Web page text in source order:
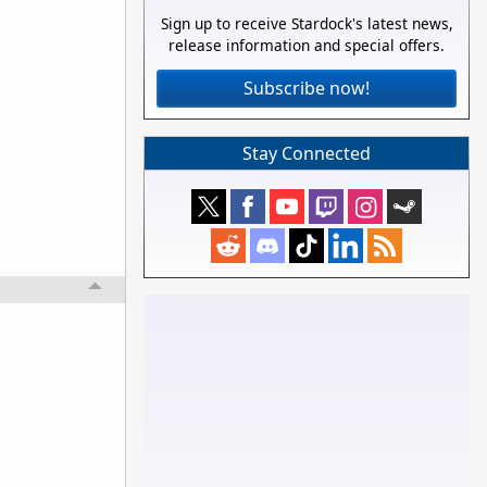
Sign up to receive Stardock's latest news,
release information and special offers.
Subscribe now!
Stay Connected